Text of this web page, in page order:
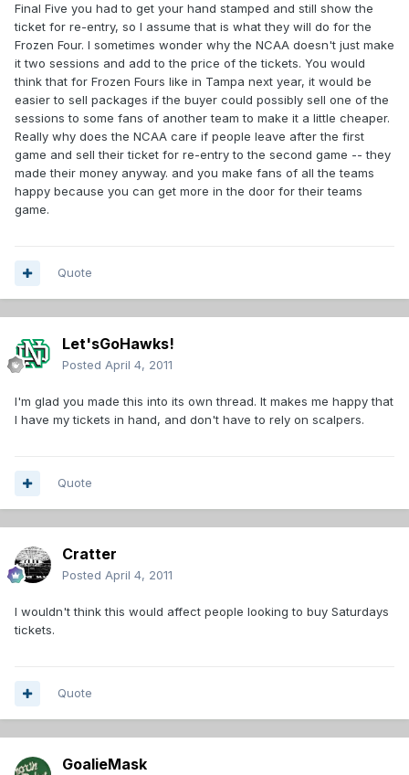
Final Five you had to get your hand stamped and still show the
ticket for re-entry, so I assume that is what they will do for the
Frozen Four. I sometimes wonder why the NCAA doesn't just make
it two sessions and add to the price of the tickets. You would
think that for Frozen Fours like in Tampa next year, it would be
easier to sell packages if the buyer could possibly sell one of the
sessions to some fans of another team to make it a little cheaper.
Really why does the NCAA care if people leave after the first
game and sell their ticket for re-entry to the second game -- they
made their money anyway. and you make fans of all the teams
happy because you can get more in the door for their teams
game.
Quote
Let'sGoHawks!
Posted April 4, 2011
I'm glad you made this into its own thread. It makes me happy that
I have my tickets in hand, and don't have to rely on scalpers.
Quote
Cratter
Posted April 4, 2011
I wouldn't think this would affect people looking to buy Saturdays
tickets.
Quote
GoalieMask